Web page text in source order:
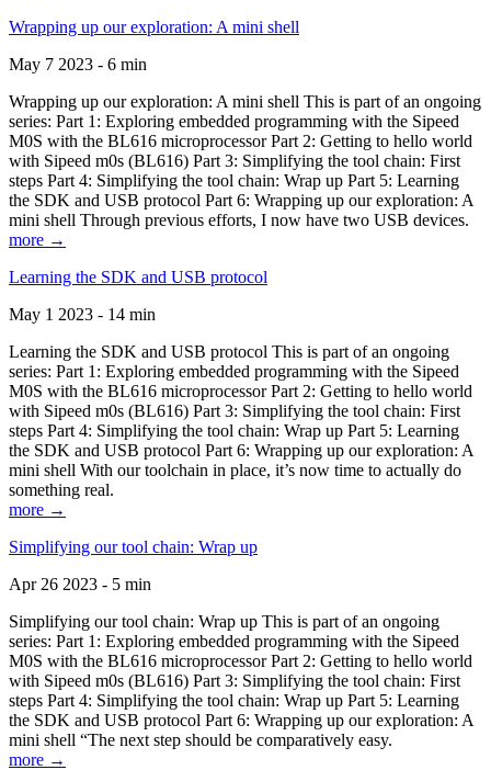
Wrapping up our exploration: A mini shell
May 7 2023 - 6 min
Wrapping up our exploration: A mini shell This is part of an ongoing
series: Part 1: Exploring embedded programming with the Sipeed
M0S with the BL616 microprocessor Part 2: Getting to hello world
with Sipeed m0s (BL616) Part 3: Simplifying the tool chain: First
steps Part 4: Simplifying the tool chain: Wrap up Part 5: Learning
the SDK and USB protocol Part 6: Wrapping up our exploration: A
mini shell Through previous efforts, I now have two USB devices.
more →
Learning the SDK and USB protocol
May 1 2023 - 14 min
Learning the SDK and USB protocol This is part of an ongoing
series: Part 1: Exploring embedded programming with the Sipeed
M0S with the BL616 microprocessor Part 2: Getting to hello world
with Sipeed m0s (BL616) Part 3: Simplifying the tool chain: First
steps Part 4: Simplifying the tool chain: Wrap up Part 5: Learning
the SDK and USB protocol Part 6: Wrapping up our exploration: A
mini shell With our toolchain in place, it’s now time to actually do
something real.
more →
Simplifying our tool chain: Wrap up
Apr 26 2023 - 5 min
Simplifying our tool chain: Wrap up This is part of an ongoing
series: Part 1: Exploring embedded programming with the Sipeed
M0S with the BL616 microprocessor Part 2: Getting to hello world
with Sipeed m0s (BL616) Part 3: Simplifying the tool chain: First
steps Part 4: Simplifying the tool chain: Wrap up Part 5: Learning
the SDK and USB protocol Part 6: Wrapping up our exploration: A
mini shell “The next step should be comparatively easy.
more →